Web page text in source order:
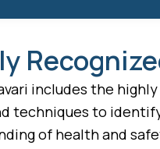
includes the
techniques to
of health and